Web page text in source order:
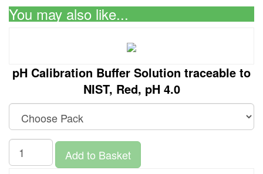
You may also like...
pH Calibration Buffer Solution traceable to
NIST, Red, pH 4.0
Add to Basket